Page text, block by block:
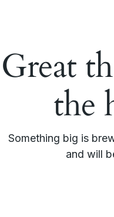
Great
the
Something big is
and will